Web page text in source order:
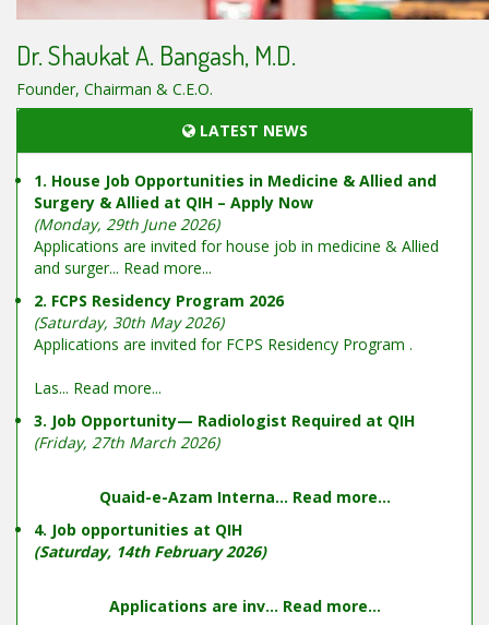
Dr. Shaukat A. Bangash, M.D.
Founder, Chairman & C.E.O.
LATEST NEWS
1. House Job Opportunities in Medicine & Allied and
Surgery & Allied at QIH – Apply Now
(Monday, 29th June 2026)
Applications are invited for house job in medicine & Allied
and surger... Read more...
2. FCPS Residency Program 2026
(Saturday, 30th May 2026)
Applications are invited for FCPS Residency Program .
Las... Read more...
3. Job Opportunity— Radiologist Required at QIH
(Friday, 27th March 2026)
Quaid-e-Azam Interna... Read more...
4. Job opportunities at QIH
(Saturday, 14th February 2026)
Applications are inv... Read more...